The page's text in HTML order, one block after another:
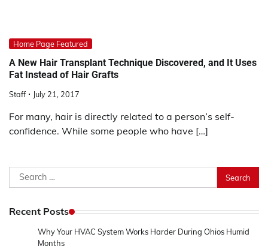
Home Page Featured
A New Hair Transplant Technique Discovered, and It Uses
Fat Instead of Hair Grafts
Staff July 21, 2017
For many, hair is directly related to a person’s self-
confidence. While some people who have […]
Search
for:
Recent Posts
Why Your HVAC System Works Harder During Ohios Humid
Months